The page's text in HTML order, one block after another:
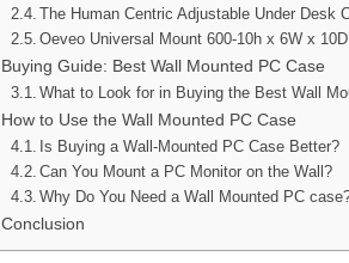
The Human Centric Adjustable Under Desk
Oeveo Universal Mount 600-10h x 6W x 10D
Buying Guide: Best Wall Mounted PC Case
What to Look for in Buying the Best Wall
How to Use the Wall Mounted PC Case
Is Buying a Wall-Mounted PC Case Better?
Can You Mount a PC Monitor on the Wall?
Why Do You Need a Wall Mounted PC
Conclusion